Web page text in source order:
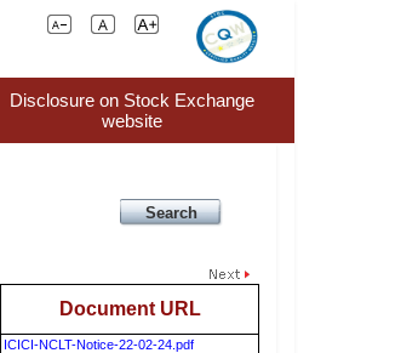
Disclosure on Stock Exchange
website
Document URL
ICICI-NCLT-Notice-22-02-24.pdf